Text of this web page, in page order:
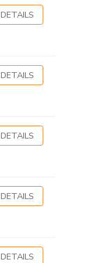
DETAILS
DETAILS
DETAILS
DETAILS
DETAILS